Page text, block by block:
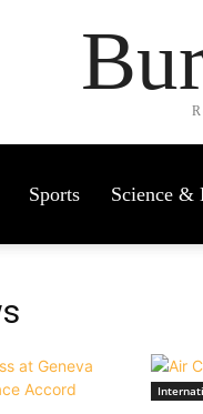
Sports Science &